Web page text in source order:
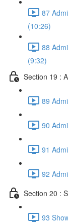
87
(10:26)
88
(9:32)
Section 19 :
89
90
91
92
Section 20 :
93